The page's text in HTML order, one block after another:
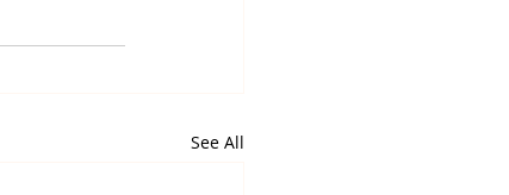
See All